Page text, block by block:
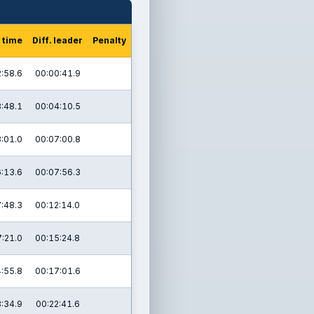
time Diff. leader Penalty
00:00:41.9
00:04:10.5
00:07:00.8
00:07:56.3
00:12:14.0
00:15:24.8
00:17:01.6
00:22:41.6